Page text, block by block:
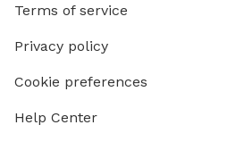
Terms of service
Privacy policy
Cookie preferences
Help Center